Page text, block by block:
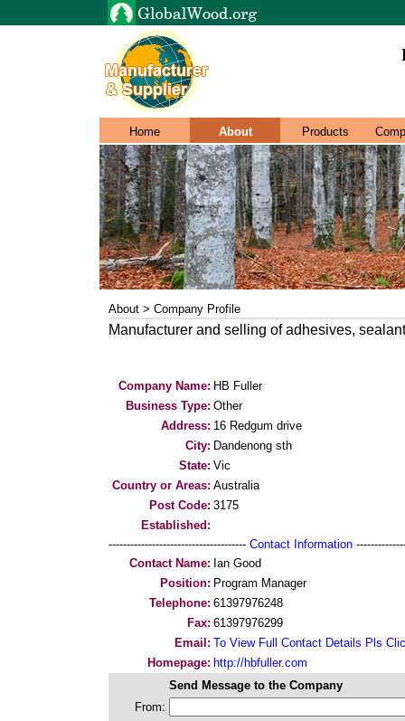
Home About Products
About > Company Profile
Manufacturer and selling of adhesives,
Company Name: HB Fuller
Business Type: Other
Address: 16 Redgum drive
City: Dandenong sth
State: Vic
Country or Areas: Australia
Post Code: 3175
Established:
-------------------------------------- Contact Information
Contact Name: Ian Good
Position: Program Manager
Telephone: 61397976248
Fax: 61397976299
Email: To View Full Contact Details Pls
Homepage: http://hbfuller.com
Send Message to the Company
From: